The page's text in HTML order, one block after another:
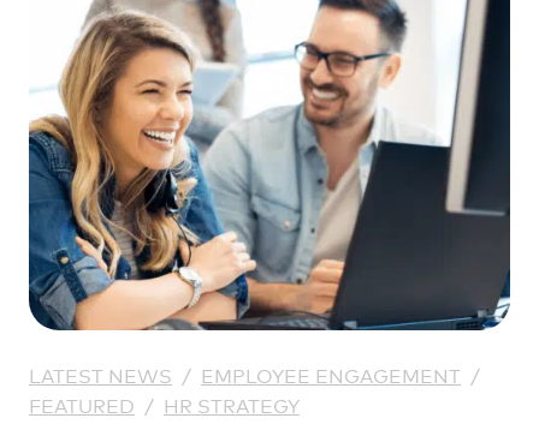
LATEST NEWS / EMPLOYEE ENGAGEMENT /
FEATURED / HR STRATEGY